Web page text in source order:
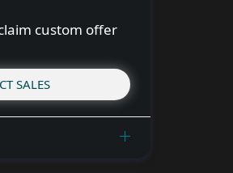
custom offer
SALES